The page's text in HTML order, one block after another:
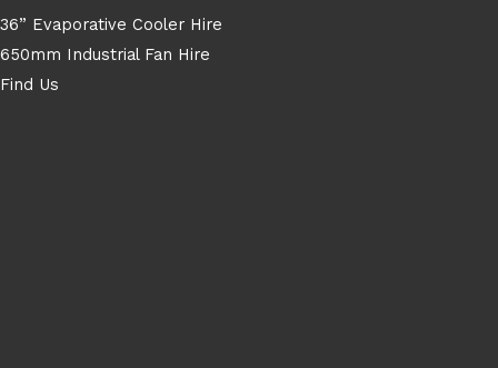
36” Evaporative Cooler Hire
650mm Industrial Fan Hire
Find Us